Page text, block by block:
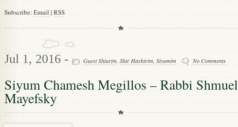
Subscribe: Email | RSS
Jul 1, 2016 - Guest Shiurim Shir Hashirim Siyumim No Comments
Siyum Chamesh Megillos – Rabbi Shmuel
Mayefsky